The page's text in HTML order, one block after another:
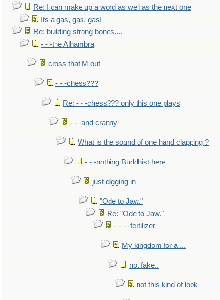
Re: I can make up a word as well as the next one
Its a gas, gas, gas!
Re: building strong bones....
- - -the Alhambra
cross that M out
- - -chess???
Re: - - -chess??? only this one plays
- - -and cranny
What is the sound of one hand clapping ?
- - -nothing Buddhist here.
just digging in
"Ode to Jaw."
Re: "Ode to Jaw."
- - - -fertilizer
My kingdom for a ...
not fake..
not this kind of look